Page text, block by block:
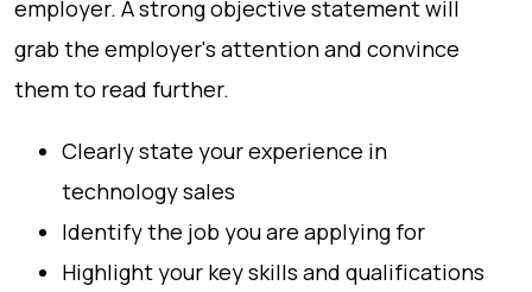
employer. A strong objective statement will
grab the employer's attention and convince
them to read further.
Clearly state your experience in
technology sales
Identify the job you are applying for
Highlight your key skills and qualifications